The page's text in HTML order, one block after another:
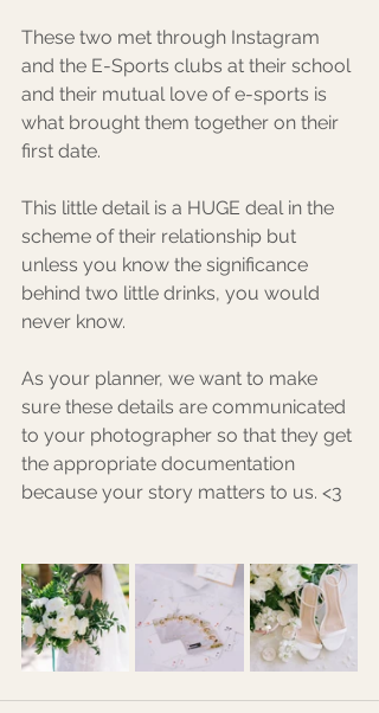
These two met through Instagram
and the E-Sports clubs at their school
and their mutual love of e-sports is
what brought them together on their
first date. ⁠
This little detail is a HUGE deal in the
scheme of their relationship but
unless you know the significance
behind two little drinks, you would
never know. ⁠
As your planner, we want to make
sure these details are communicated
to your photographer so that they get
the appropriate documentation
because your story matters to us. <3 ⁠